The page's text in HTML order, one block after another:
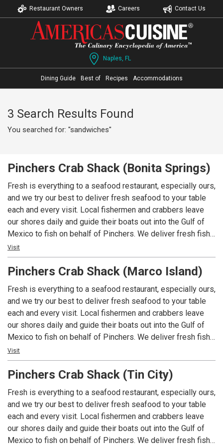
Restaurant Owners Careers Contact Us
Naples, FL
Dining Guide Best of Recipes Accommodations
3 Search Results Found
You searched for: "sandwiches"
Pinchers Crab Shack (Bonita Springs)
Fresh is everything to a seafood restaurant, especially ours,
and we try our best to deliver fresh seafood to your table
each and every visit. Local fishermen and crabbers leave
our shores daily and guide their boats out into the Gulf of
Mexico to fish on behalf of Pinchers. We deliver fresh fish
and shellfish to the table faster and fresher – whether its
Grouper, Blue Crab, Stone Crab or some of the wonderful
fish that you’ll see highlighted as specials of the day. Local
Fisherman fish Local Waters for a Local Restaurant. You
can’t get a more Southwest Florida experience than that!
Pinchers - Florida Seafood, Florida Style.
Visit
Pinchers Crab Shack (Marco Island)
Fresh is everything to a seafood restaurant, especially ours,
and we try our best to deliver fresh seafood to your table
each and every visit. Local fishermen and crabbers leave
our shores daily and guide their boats out into the Gulf of
Mexico to fish on behalf of Pinchers. We deliver fresh fish
and shellfish to the table faster and fresher – whether its
Grouper, Blue Crab, Stone Crab or some of the wonderful
fish that you’ll see highlighted as specials of the day. Local
Fisherman fish Local Waters for a Local Restaurant. You
can’t get a more Southwest Florida experience than that!
Pinchers - Florida Seafood, Florida Style.
Visit
Pinchers Crab Shack (Tin City)
Fresh is everything to a seafood restaurant, especially ours,
and we try our best to deliver fresh seafood to your table
each and every visit. Local fishermen and crabbers leave
our shores daily and guide their boats out into the Gulf of
Mexico to fish on behalf of Pinchers. We deliver fresh fish